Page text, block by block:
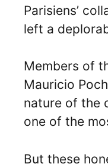
Parisiens’
left a
Members of
Mauricio
nature of the
one of the
But these